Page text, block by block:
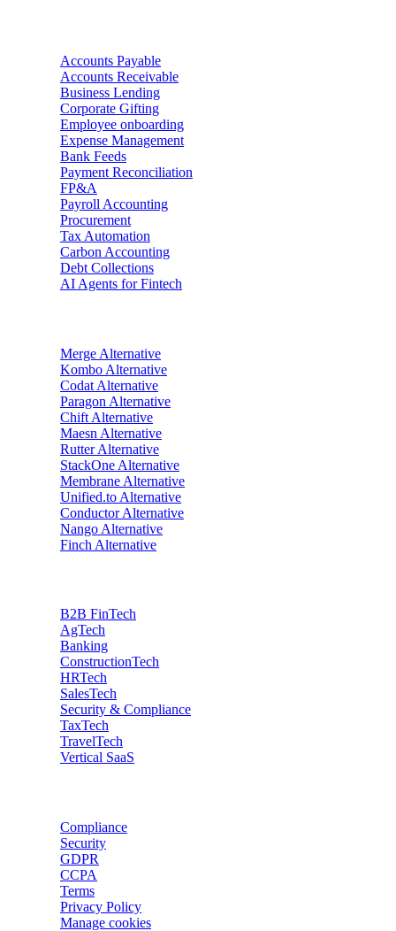
Accounts Payable
Accounts Receivable
Business Lending
Corporate Gifting
Employee onboarding
Expense Management
Bank Feeds
Payment Reconciliation
FP&A
Payroll Accounting
Procurement
Tax Automation
Carbon Accounting
Debt Collections
AI Agents for Fintech
Merge Alternative
Kombo Alternative
Codat Alternative
Paragon Alternative
Chift Alternative
Maesn Alternative
RutterAlternative
StackOne Alternative
Membrane Alternative
Unified.to Alternative
ConductorAlternative
Nango Alternative
Finch Alternative
B2B FinTech
AgTech
Banking
ConstructionTech
HRTech
SalesTech
Security & Compliance
TaxTech
TravelTech
Vertical SaaS
Compliance
Security
GDPR
CCPA
Terms
Privacy Policy
Manage cookies